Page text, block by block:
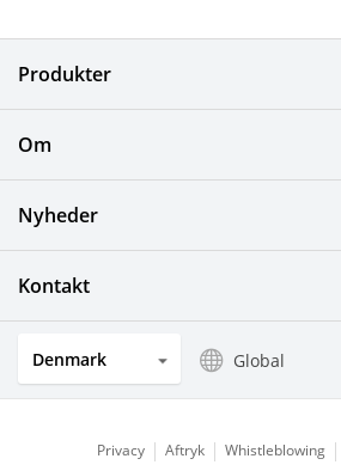
Electronic Components & Devices
Solar Electric Systems
Watch and Jewelry Industry
Optical Components
Produkter
Om
Nyheder
Kontakt
Denmark Global
Privacy Aftryk Whistleblowing